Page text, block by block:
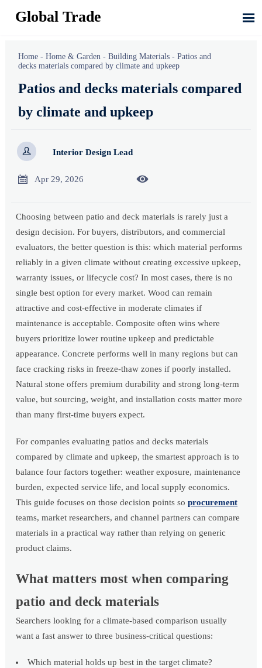
Global Trade 
Home -Home & Garden -Building Materials -Patios and
decks materials compared by climate and upkeep
Patios and decks materials compared
by climate and upkeep
 Interior Design Lead
 Apr 29, 2026 
Choosing between patio and deck materials is rarely just a
design decision. For buyers, distributors, and commercial
evaluators, the better question is this: which material performs
reliably in a given climate without creating excessive upkeep,
warranty issues, or lifecycle cost? In most cases, there is no
single best option for every market. Wood can remain
attractive and cost-effective in moderate climates if
maintenance is acceptable. Composite often wins where
buyers prioritize lower routine upkeep and predictable
appearance. Concrete performs well in many regions but can
face cracking risks in freeze-thaw zones if poorly installed.
Natural stone offers premium durability and strong long-term
value, but sourcing, weight, and installation costs matter more
than many first-time buyers expect.
For companies evaluating patios and decks materials
compared by climate and upkeep, the smartest approach is to
balance four factors together: weather exposure, maintenance
burden, expected service life, and local supply economics.
This guide focuses on those decision points soprocurement
teams, market researchers, and channel partners can compare
materials in a practical way rather than relying on generic
product claims.
What matters most when comparing
patio and deck materials
Searchers looking for a climate-based comparison usually
want a fast answer to three business-critical questions:
Which material holds up best in the target climate?